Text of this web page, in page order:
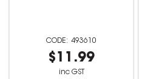
493610
$11.99
inc GST